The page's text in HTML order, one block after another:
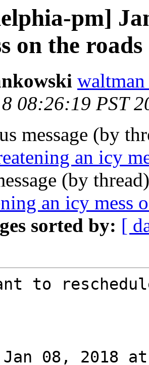
pm]
on the roads
08:26:19 PST
message (by
an icy
(by
an icy mess
sorted by: [
to